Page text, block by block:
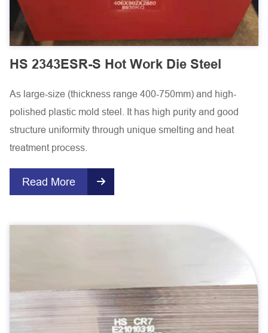
HS 2343ESR-S Hot Work Die Steel
As large-size (thickness range 400-750mm) and high-
polished plastic mold steel. It has high purity and good
structure uniformity through unique smelting and heat
treatment process.
Read More 